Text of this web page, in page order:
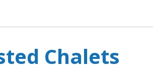
Chalets